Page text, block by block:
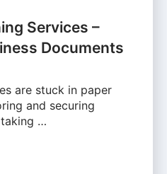
Services –
Documents
are stuck in paper
and securing
…